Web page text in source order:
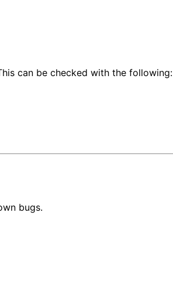
can be checked with the following:
bugs.